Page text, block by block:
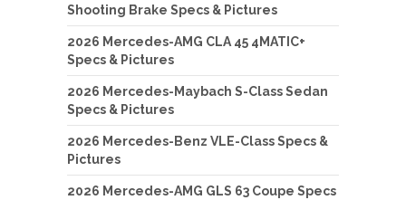
Shooting Brake Specs & Pictures
2026 Mercedes-AMG CLA 45 4MATIC+
Specs & Pictures
2026 Mercedes-Maybach S-Class Sedan
Specs & Pictures
2026 Mercedes-Benz VLE-Class Specs &
Pictures
2026 Mercedes-AMG GLS 63 Coupe Specs